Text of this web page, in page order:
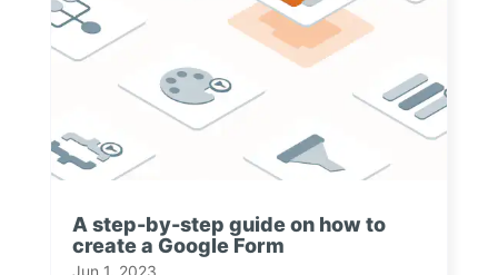
A step-by-step guide on how to
create a Google Form
Jun 1, 2023